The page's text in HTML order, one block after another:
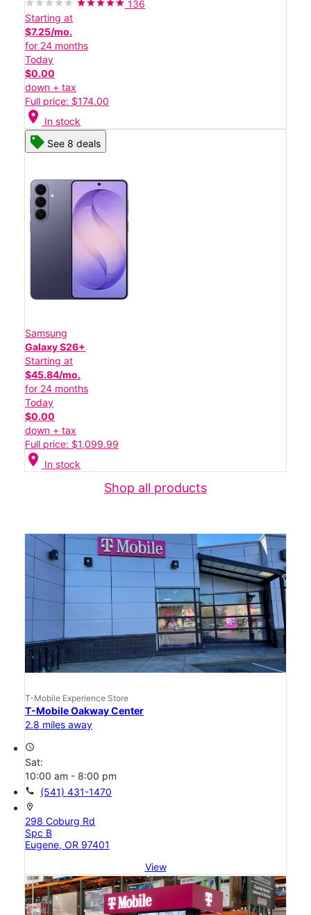
136
Starting at
$7.25/mo.
for 24 months
Today
$0.00
down + tax
Full price: $174.00
location_on In stock
See 8 deals
Samsung
Galaxy S26+
Starting at
$45.84/mo.
for 24 months
Today
$0.00
down + tax
Full price: $1,099.99
location_on In stock
Shop all products
T-Mobile Experience Store
T-Mobile Oakway Center
2.8 miles away
access_time
Sat:
10:00 am - 8:00 pm
call (541) 431-1470
location_on
298 Coburg Rd
Spc B
Eugene, OR 97401
View